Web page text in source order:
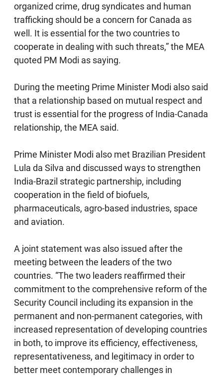
organized crime, drug syndicates and human
trafficking should be a concern for Canada as
well. It is essential for the two countries to
cooperate in dealing with such threats,” the MEA
quoted PM Modi as saying.
During the meeting Prime Minister Modi also said
that a relationship based on mutual respect and
trust is essential for the progress of India-Canada
relationship, the MEA said.
Prime Minister Modi also met Brazilian President
Lula da Silva and discussed ways to strengthen
India-Brazil strategic partnership, including
cooperation in the field of biofuels,
pharmaceuticals, agro-based industries, space
and aviation.
A joint statement was also issued after the
meeting between the leaders of the two
countries. “The two leaders reaffirmed their
commitment to the comprehensive reform of the
Security Council including its expansion in the
permanent and non-permanent categories, with
increased representation of developing countries
in both, to improve its efficiency, effectiveness,
representativeness, and legitimacy in order to
better meet contemporary challenges in